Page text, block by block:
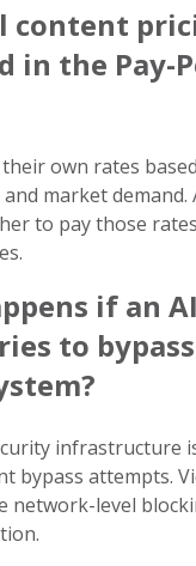
content
in the Pay-
own rates
market demand.
to pay those
if an AI
to
infrastructure
bypass attempts.
network-level